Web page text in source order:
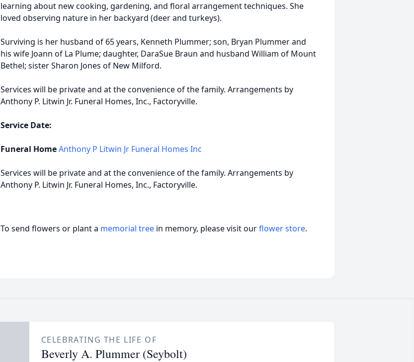
learning about new cooking, gardening, and floral arrangement techniques. She
loved observing nature in her backyard (deer and turkeys).
Surviving is her husband of 65 years, Kenneth Plummer; son, Bryan Plummer and
his wife Joann of La Plume; daughter, DaraSue Braun and husband William of Mount
Bethel; sister Sharon Jones of New Milford.
Services will be private and at the convenience of the family. Arrangements by
Anthony P. Litwin Jr. Funeral Homes, Inc., Factoryville.
Service Date:
Funeral HomeAnthony P Litwin Jr Funeral Homes Inc
Services will be private and at the convenience of the family. Arrangements by
Anthony P. Litwin Jr. Funeral Homes, Inc., Factoryville.
To send flowers or plant a memorial tree in memory, please visit ourflower store.
CELEBRATING THE LIFE OF
Beverly A. Plummer (Seybolt)